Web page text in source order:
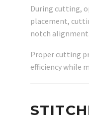
During cutting,
placement,
notch alignment.
Proper cutting
efficiency while